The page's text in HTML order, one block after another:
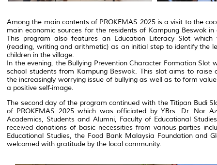
Among the main contents of PROKEMAS 2025 is a visit to the
main economic sources for the residents of Kampung Beswok
This program also features an Education Literacy Slot
(reading, writing and arithmetic) as an initial step to identify the
children in the village.
In the evening, the Bullying Prevention Character Formation Slot
school students from Kampung Beswok. This slot aims to raise
the increasingly worrying issue of bullying as well as to form
a positive self-image.
The second day of the program continued with the Titipan Budi
of PROKEMAS 2025 which was officiated by YBrs. Dr. Nor
Academics, Students and Alumni, Faculty of Educational
received donations of basic necessities from various parties
Educational Studies, the Food Bank Malaysia Foundation and
welcomed with gratitude by the local community.